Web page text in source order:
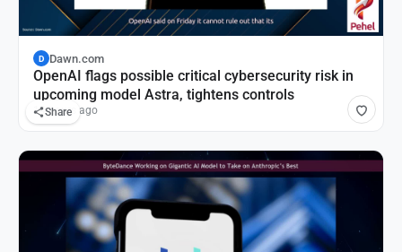
D Dawn.com
OpenAI flags possible critical cybersecurity risk in
upcoming model Astra, tightens controls
14 hours ago
Share